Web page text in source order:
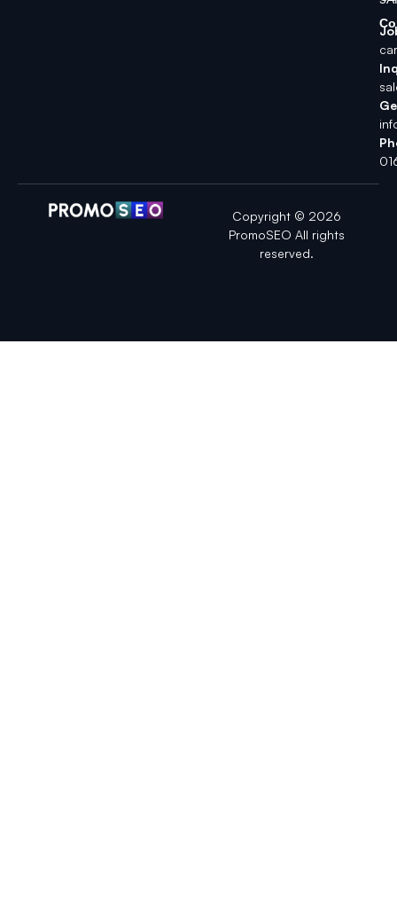
Copyright © 2026
PromoSEO All rights
reserved.